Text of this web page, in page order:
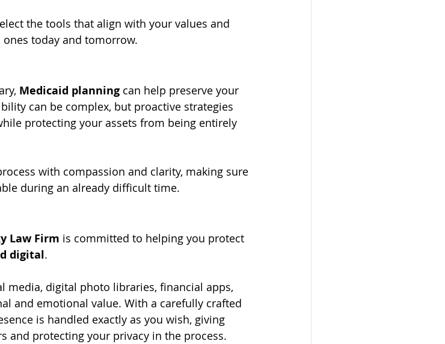
the tools that align with your values and
today and tomorrow.
Medicaid planning can help preserve your
can be complex, but proactive strategies
protecting your assets from being entirely
with compassion and clarity, making sure
during an already difficult time.
Law Firm is committed to helping you protect
digital.
digital photo libraries, financial apps,
and emotional value. With a carefully crafted
is handled exactly as you wish, giving
and protecting your privacy in the process.